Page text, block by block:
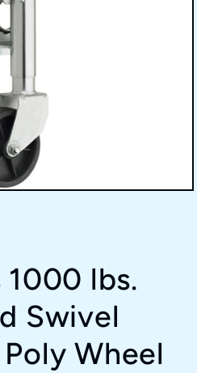
1000 lbs.
Swivel
Wheel